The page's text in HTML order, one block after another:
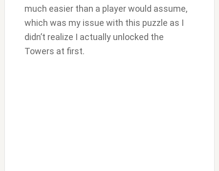
much easier than a player would assume,
which was my issue with this puzzle as I
didn’t realize I actually unlocked the
Towers at first.